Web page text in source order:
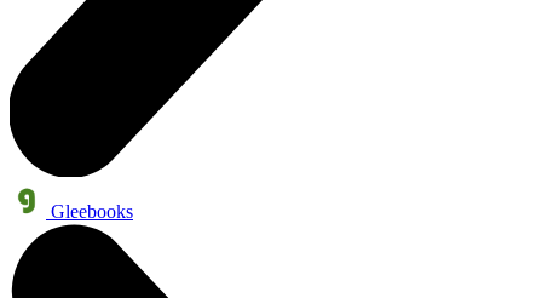
Gleebooks